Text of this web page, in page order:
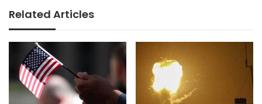
Related Articles